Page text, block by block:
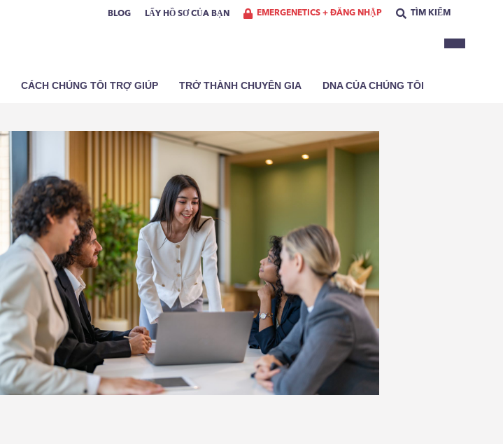
BLOG LẤY HỒ SƠ CỦA BẠN EMERGENETICS + ĐĂNG NHẬP TÌM KIẾM
CÁCH CHÚNG TÔI TRỢ GIÚP TRỞ THÀNH CHUYÊN GIA DNA CỦA CHÚNG TÔI